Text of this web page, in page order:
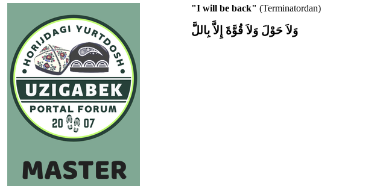
"I will be back" (Terminatordan)
وَلاَ حَوْلَ وَلاَ قُوَّةَ إِلاَّ بِاللَّ